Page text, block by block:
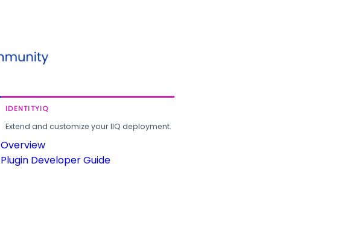
IDENTITYIQ
Extend and customize your IIQ deployment.
Overview
Plugin Developer Guide